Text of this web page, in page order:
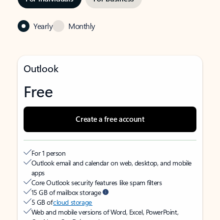
Yearly Monthly
Outlook
Free
Create a free account
For 1 person
Outlook email and calendar on web, desktop, and mobile
apps
Core Outlook security features like spam filters
15 GB of mailbox storage
5 GB ofcloud storage
Web and mobile versions of Word, Excel, PowerPoint,